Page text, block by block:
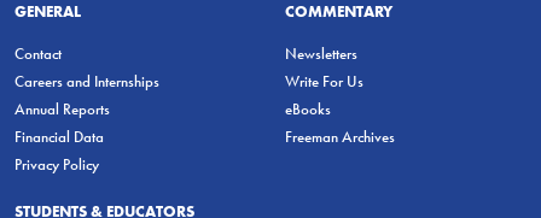
GENERAL
Contact
Careers and Internships
Annual Reports
Financial Data
Privacy Policy
COMMENTARY
Newsletters
Write For Us
eBooks
Freeman Archives
STUDENTS & EDUCATORS